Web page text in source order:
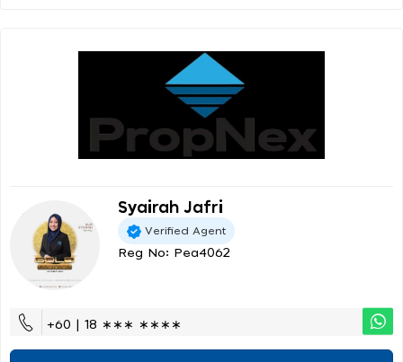
Syairah Jafri
Verified Agent
Reg No: Pea4062
+60 | 18 ∗∗∗ ∗∗∗∗